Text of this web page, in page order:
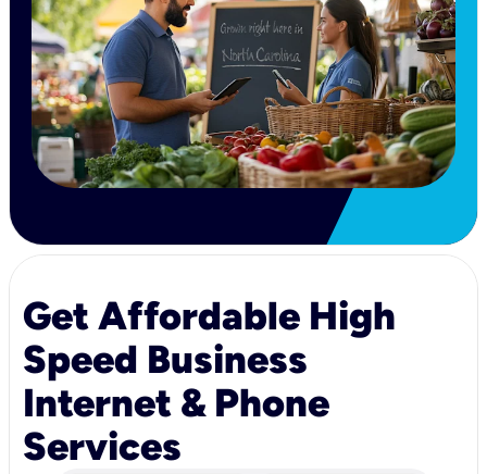
Get Affordable High
Speed Business
Internet & Phone
Services